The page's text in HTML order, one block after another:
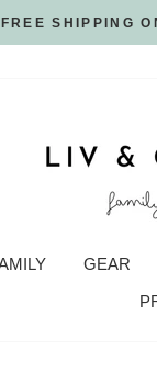
FREE SHIPPING
GEAR